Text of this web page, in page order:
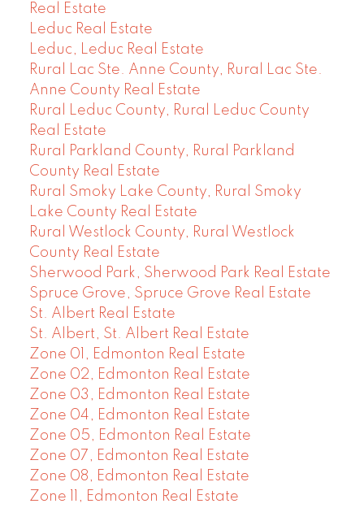
Real Estate
Leduc Real Estate
Leduc, Leduc Real Estate
Rural Lac Ste. Anne County, Rural Lac Ste.
Anne County Real Estate
Rural Leduc County, Rural Leduc County
Real Estate
Rural Parkland County, Rural Parkland
County Real Estate
Rural Smoky Lake County, Rural Smoky
Lake County Real Estate
Rural Westlock County, Rural Westlock
County Real Estate
Sherwood Park, Sherwood Park Real Estate
Spruce Grove, Spruce Grove Real Estate
St. Albert Real Estate
St. Albert, St. Albert Real Estate
Zone 01, Edmonton Real Estate
Zone 02, Edmonton Real Estate
Zone 03, Edmonton Real Estate
Zone 04, Edmonton Real Estate
Zone 05, Edmonton Real Estate
Zone 07, Edmonton Real Estate
Zone 08, Edmonton Real Estate
Zone 11, Edmonton Real Estate